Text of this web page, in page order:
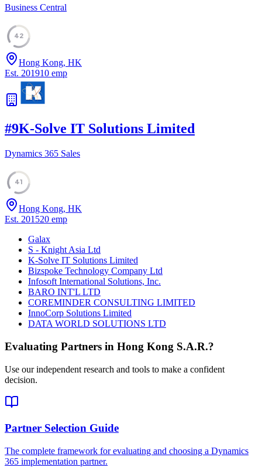
Business Central
42
Hong Kong, HK
Est. 201910 emp
#9K-Solve IT Solutions Limited
Dynamics 365 Sales
41
Hong Kong, HK
Est. 201520 emp
Galax
S - Knight Asia Ltd
K-Solve IT Solutions Limited
Bizspoke Technology Company Ltd
Infosoft International Solutions, Inc.
BARO INT'L LTD
COREMINDER CONSULTING LIMITED
InnoCorp Solutions Limited
DATA WORLD SOLUTIONS LTD
Evaluating Partners in Hong Kong S.A.R.?
Use our independent research and tools to make a confident
decision.
Partner Selection Guide
The complete framework for evaluating and choosing a Dynamics
365 implementation partner.